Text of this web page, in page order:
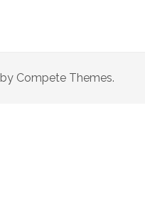
by Compete Themes.